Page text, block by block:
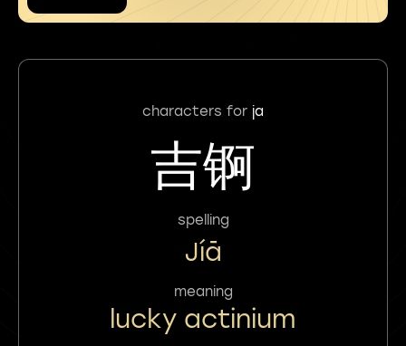
characters for ja
吉锕
spelling
Jíā
meaning
lucky actinium